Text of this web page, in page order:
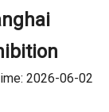
2026-06-02